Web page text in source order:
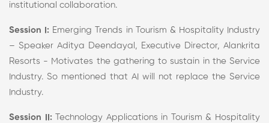
institutional collaboration.
Session I: Emerging Trends in Tourism & Hospitality Industry
– Speaker Aditya Deendayal, Executive Director, Alankrita
Resorts - Motivates the gathering to sustain in the Service
Industry. So mentioned that AI will not replace the Service
Industry.
Session II: Technology Applications in Tourism & Hospitality